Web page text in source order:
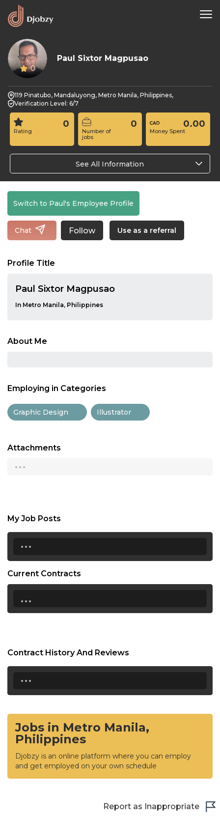
0
Paul Sixtor Magpusao
119 Pinatubo, Mandaluyong, Metro Manila, Philippines,
Verification Level: 6/7
Rating
0
Number of
jobs
0
Money Spent
0.00
See All Information
Switch to Paul's Employee Profile
Chat Follow Use as a referral
Profile Title
Paul Sixtor Magpusao
In Metro Manila, Philippines
About Me
Employing in Categories
Graphic Design Illustrator
Attachments
...
My Job Posts
...
Current Contracts
...
Contract History And Reviews
...
Jobs in Metro Manila,
Philippines
Djobzy is an online platform where you can employ
and get employed on your own schedule
Report as Inappropriate